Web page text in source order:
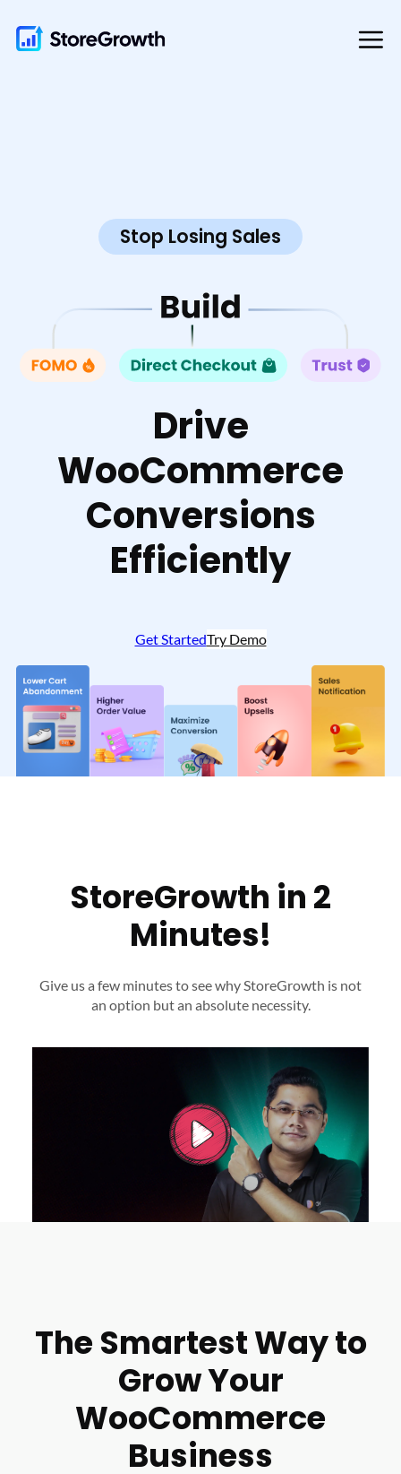
content
Stop Losing Sales
Drive
WooCommerce
Conversions
Efficiently
Get StartedTry Demo
StoreGrowth in 2
Minutes!
Give us a few minutes to see why StoreGrowth is not
an option but an absolute necessity.
The Smartest Way to
Grow Your
WooCommerce
Business